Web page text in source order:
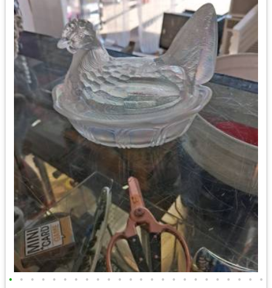
• • • • • • • • • • • • • • • • • • • • • • • •